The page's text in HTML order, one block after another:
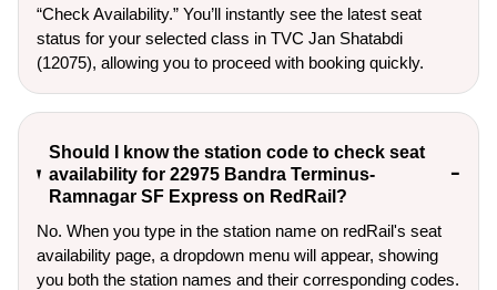
“Check Availability.” You’ll instantly see the latest seat
status for your selected class in TVC Jan Shatabdi
(12075), allowing you to proceed with booking quickly.
Should I know the station code to check seat
availability for 22975 Bandra Terminus-
Ramnagar SF Express on RedRail?
No. When you type in the station name on redRail's seat
availability page, a dropdown menu will appear, showing
you both the station names and their corresponding codes.